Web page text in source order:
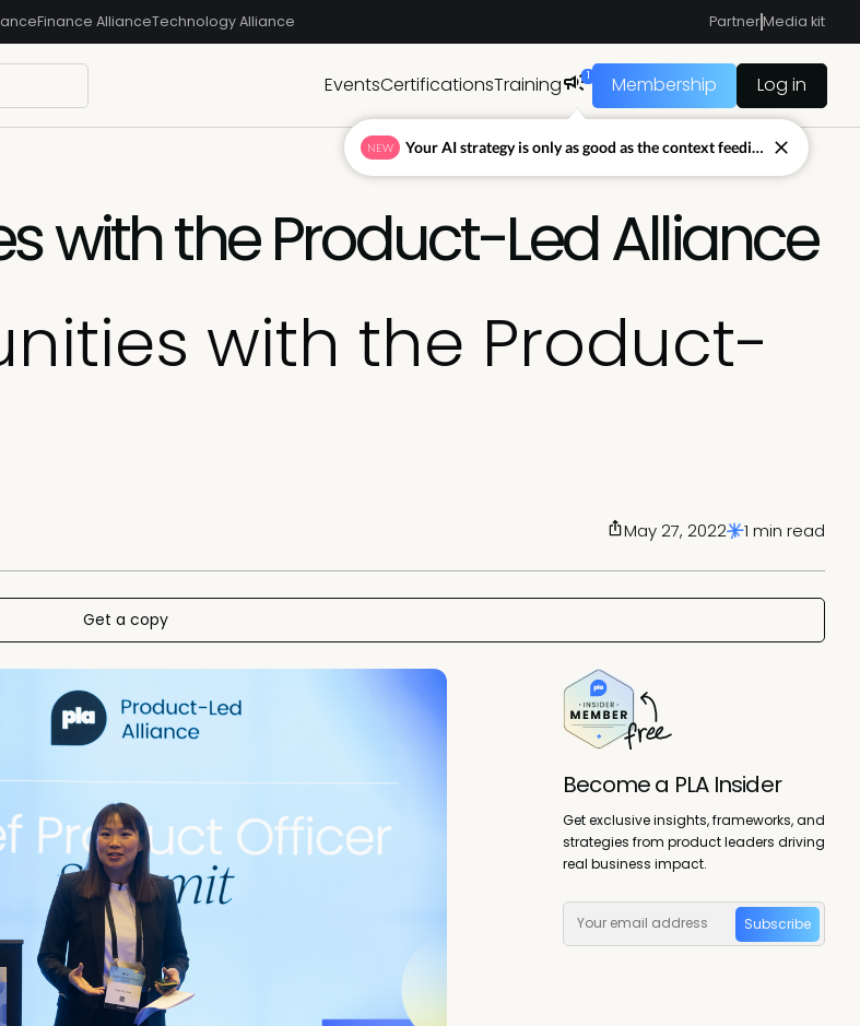
Finance AllianceTechnology Alliance PartnerMedia kit
EventsCertificationsTraining 1 Membership Log in
with the Product-Led Alliance
with the Product-
May 27, 2022 1 min read
Get a copy
Become a PLA Insider
Get exclusive insights, frameworks, and
strategies from product leaders driving
real business impact.
Subscribe
NEW Your AI strategy is only as good as the context feeding it.